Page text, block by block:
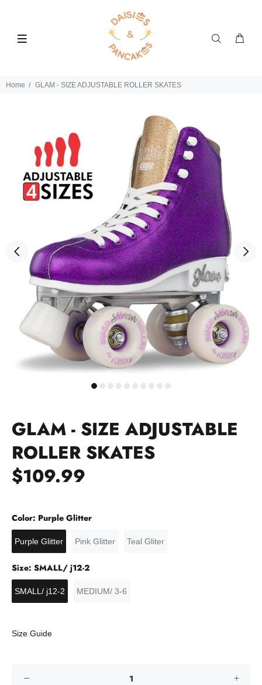
Home GLAM - SIZE ADJUSTABLE ROLLER SKATES
GLAM - SIZE ADJUSTABLE
ROLLER SKATES
$109.99
Color: Purple Glitter
Purple Glitter Pink Glitter Teal Gliter
Size: SMALL/ j12-2
SMALL/ j12-2 MEDIUM/ 3-6
Size Guide